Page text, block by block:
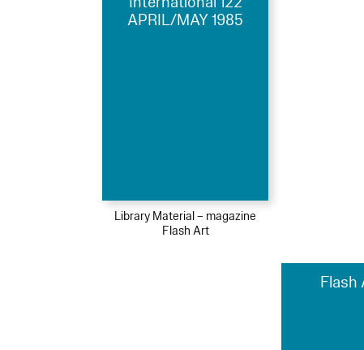
APRIL/MAY 1985
Library Material – magazine
Flash Art
Flash